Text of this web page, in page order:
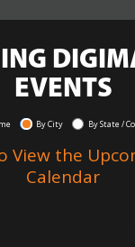
EVENTS
By City By State /
View the
Calendar